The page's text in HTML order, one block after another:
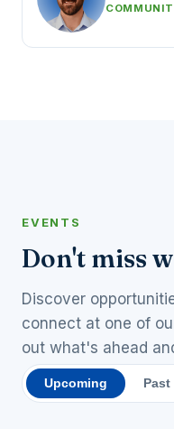
EVENTS
Don't miss
Discover
connect at one of
out what's ahead
Upcoming